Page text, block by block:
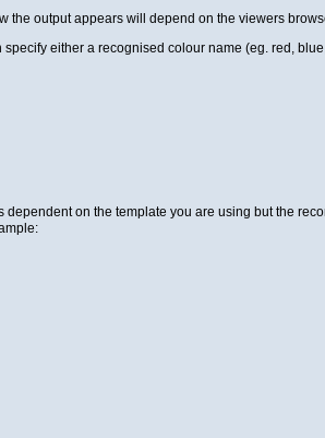
the output appears will depend on the viewers
specify either a recognised colour name (eg. red,
dependent on the template you are using but the